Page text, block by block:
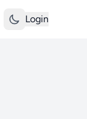
Login